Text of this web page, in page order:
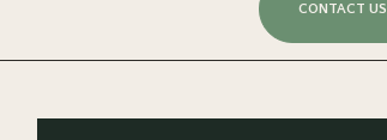
CONTACT US